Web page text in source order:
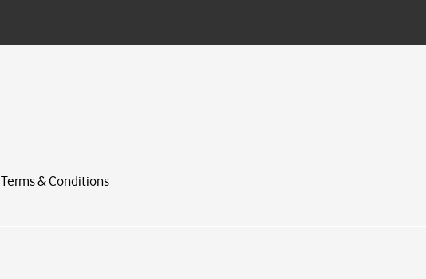
Terms & Conditions